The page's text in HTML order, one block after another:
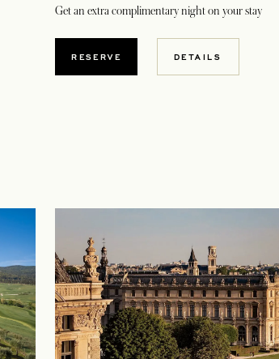
Get an extra complimentary night on your stay
RESERVEOPENS IN A NEW TAB
DETAILS